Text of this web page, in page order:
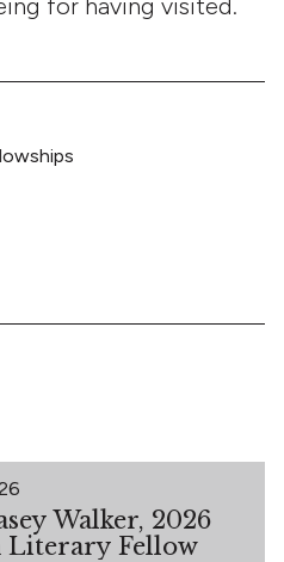
for having visited.
Walker, 2026
Literary Fellow